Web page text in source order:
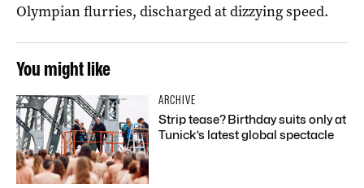
Olympian flurries, discharged at dizzying speed.
You might like
ARCHIVE
Strip tease? Birthday suits only at
Tunick’s latest global spectacle